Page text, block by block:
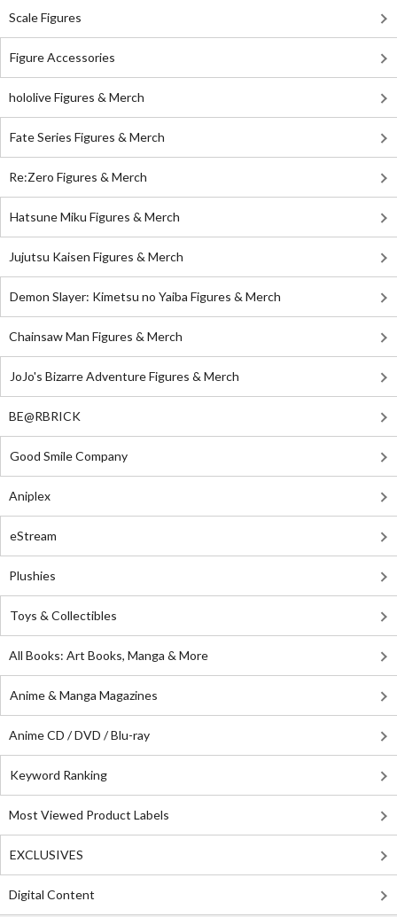
Scale Figures
Figure Accessories
hololive Figures & Merch
Fate Series Figures & Merch
Re:Zero Figures & Merch
Hatsune Miku Figures & Merch
Jujutsu Kaisen Figures & Merch
Demon Slayer: Kimetsu no Yaiba Figures & Merch
Chainsaw Man Figures & Merch
JoJo's Bizarre Adventure Figures & Merch
BE@RBRICK
Good Smile Company
Aniplex
eStream
Plushies
Toys & Collectibles
All Books: Art Books, Manga & More
Anime & Manga Magazines
Anime CD / DVD / Blu-ray
Keyword Ranking
Most Viewed Product Labels
EXCLUSIVES
Digital Content